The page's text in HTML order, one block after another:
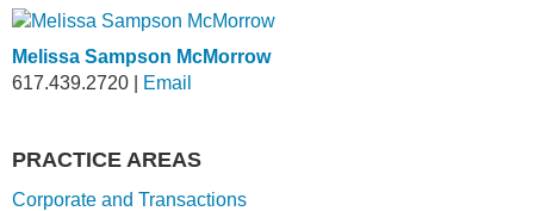
Melissa Sampson McMorrow
617.439.2720
Email
PRACTICE AREAS
Corporate and Transactions